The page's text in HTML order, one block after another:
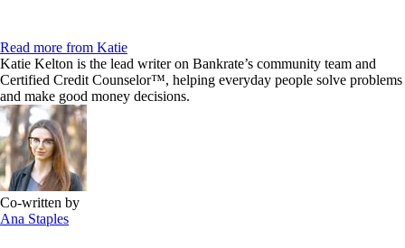
Read more from Katie
Katie Kelton is the lead writer on Bankrate’s community team and
Certified Credit Counselor™, helping everyday people solve problems
and make good money decisions.
Co-written by
Ana Staples